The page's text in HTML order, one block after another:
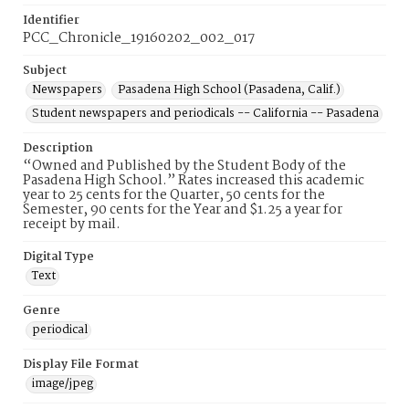
Identifier
PCC_Chronicle_19160202_002_017
Subject
Newspapers
Pasadena High School (Pasadena, Calif.)
Student newspapers and periodicals -- California -- Pasadena
Description
“Owned and Published by the Student Body of the
Pasadena High School.” Rates increased this academic
year to 25 cents for the Quarter, 50 cents for the
Semester, 90 cents for the Year and $1.25 a year for
receipt by mail.
Digital Type
Text
Genre
periodical
Display File Format
image/jpeg